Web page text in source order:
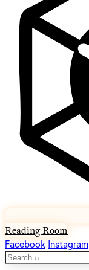
Reading Room
Facebook Instagram